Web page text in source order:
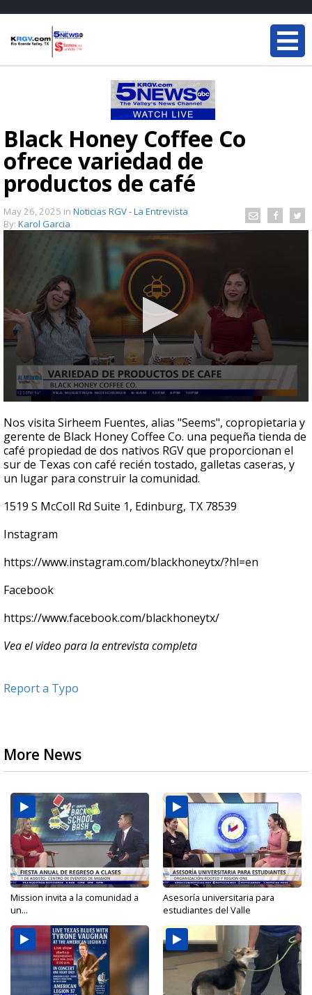
Black Honey Coffee Co
ofrece variedad de
productos de café
May 26, 2025 in Noticias RGV - La Entrevista
By: Karol Garcia
seconds
of
5
minutes,
43
seconds
Nos visita Sirheem Fuentes, alias "Seems", copropietaria y
gerente de Black Honey Coffee Co. una pequeña tienda de
café propiedad de dos nativos RGV que proporcionan el
sur de Texas con café recién tostado, galletas caseras, y
un lugar para construir la comunidad.
1519 S McColl Rd Suite 1, Edinburg, TX 78539
Instagram
https://www.instagram.com/blackhoneytx/?hl=en
Facebook
https://www.facebook.com/blackhoneytx/
Vea el video para la entrevista completa
Report a Typo
More News
Mission invita a la comunidad a
un...
Asesoría universitaria para
estudiantes del Valle